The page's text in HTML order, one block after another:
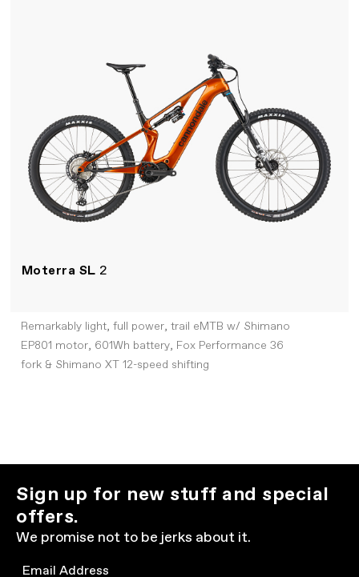
Moterra SL 2
Remarkably light, full power, trail eMTB w/ Shimano
EP801 motor, 601Wh battery, Fox Performance 36
fork & Shimano XT 12-speed shifting
Sign up for new stuff and special
offers.
We promise not to be jerks about it.
Email